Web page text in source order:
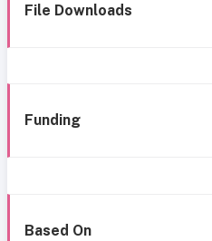
File Downloads
Funding
Based On